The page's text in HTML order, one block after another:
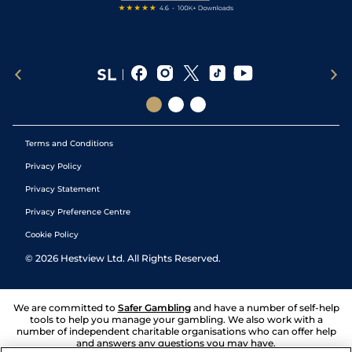
Terms and Conditions
Privacy Policy
Privacy Statement
Privacy Preference Centre
Cookie Policy
© 2026 Hestview Ltd. All Rights Reserved.
We are committed to Safer Gambling and have a number of self-help
tools to help you manage your gambling. We also work with a
number of independent charitable organisations who can offer help
and answers any questions you may have.